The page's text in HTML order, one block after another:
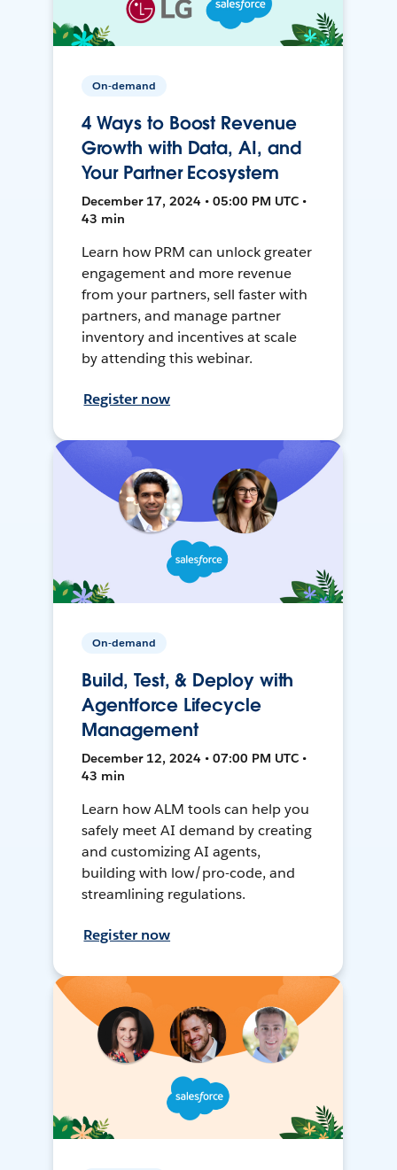
On-demand
4 Ways to Boost Revenue
Growth with Data, AI, and
Your Partner Ecosystem
December 17, 2024 • 05:00 PM UTC •
43 min
Learn how PRM can unlock greater
engagement and more revenue
from your partners, sell faster with
partners, and manage partner
inventory and incentives at scale
by attending this webinar.
Register now
On-demand
Build, Test, & Deploy with
Agentforce Lifecycle
Management
December 12, 2024 • 07:00 PM UTC •
43 min
Learn how ALM tools can help you
safely meet AI demand by creating
and customizing AI agents,
building with low/pro-code, and
streamlining regulations.
Register now